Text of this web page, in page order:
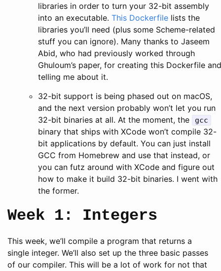
libraries in order to turn your 32-bit assembly
into an executable. This Dockerfile lists the
libraries you’ll need (plus some Scheme-related
stuff you can ignore). Many thanks to Jaseem
Abid, who had previously worked through
Ghuloum’s paper, for creating this Dockerfile and
telling me about it.
32-bit support is being phased out on macOS,
and the next version probably won’t let you run
32-bit binaries at all. At the moment, the
gcc
binary that ships with XCode won’t compile 32-
bit applications by default. You can just install
GCC from Homebrew and use that instead, or
you can futz around with XCode and figure out
how to make it build 32-bit binaries. I went with
the former.
Week 1: Integers
This week, we’ll compile a program that returns a
single integer. We’ll also set up the three basic passes
of our compiler. This will be a lot of work for not that